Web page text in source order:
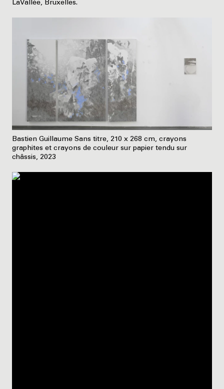
LaVallée, Bruxelles.
Bastien Guillaume Sans titre, 210 x 268 cm, crayons
graphites et crayons de couleur sur papier tendu sur
châssis, 2023